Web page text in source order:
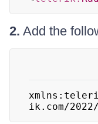
2. Add the
ik.com/